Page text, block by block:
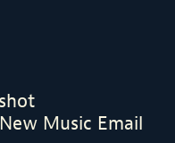
Music Email